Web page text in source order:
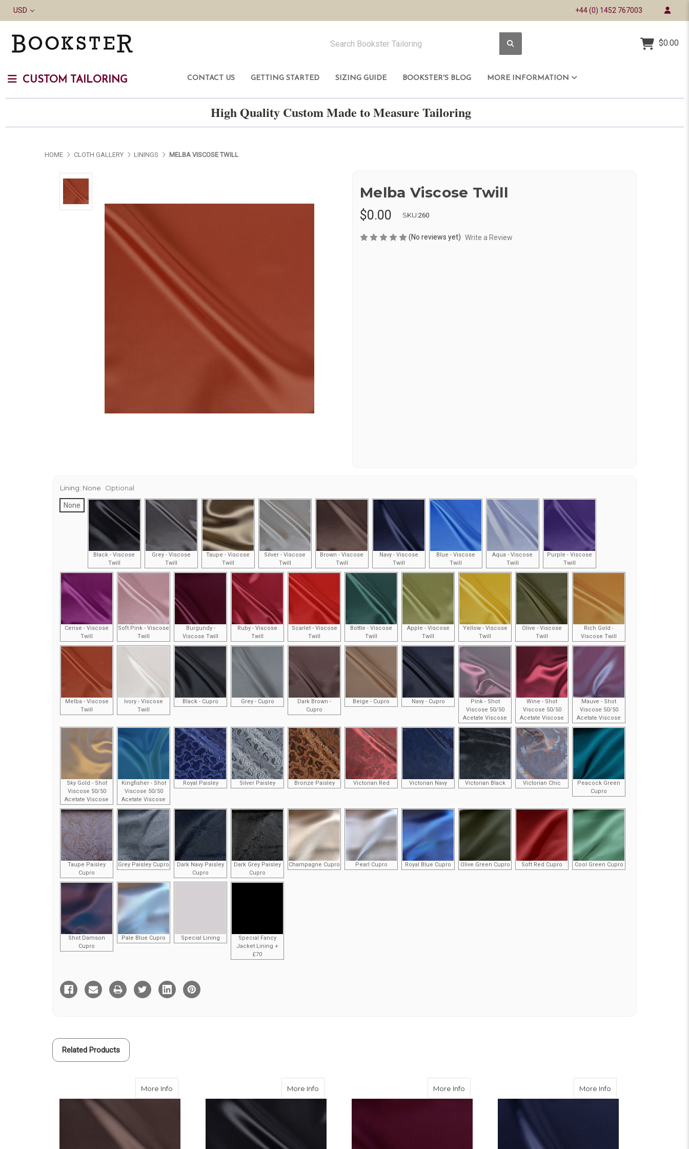
USD +44 (0) 1452 767003
$0.00
CUSTOM TAILORING CONTACT US GETTING STARTED SIZING GUIDE BOOKSTER'S BLOG MORE INFORMATION
High Quality Custom Made to Measure Tailoring
HOME CLOTH GALLERY LININGS MELBA VISCOSE TWILL
Melba Viscose Twill
$0.00 SKU:260
(No reviews yet) Write a Review
Lining: None Optional
None
Black - Viscose
Twill
Grey - Viscose
Twill
Taupe - Viscose
Twill
Silver - Viscose
Twill
Brown - Viscose
Twill
Navy - Viscose
Twill
Blue - Viscose
Twill
Aqua - Viscose
Twill
Purple - Viscose
Twill
Cerise - Viscose
Twill
Soft Pink - Viscose
Twill
Burgundy -
Viscose Twill
Ruby - Viscose
Twill
Scarlet - Viscose
Twill
Bottle - Viscose
Twill
Apple - Viscose
Twill
Yellow - Viscose
Twill
Olive - Viscose
Twill
Rich Gold -
Viscose Twill
Melba - Viscose
Twill
Ivory - Viscose
Twill
Black - Cupro Grey - Cupro
Dark Brown -
Cupro
Beige - Cupro Navy - Cupro
Pink - Shot
Viscose 50/50
Acetate Viscose
Wine - Shot
Viscose 50/50
Acetate Viscose
Mauve - Shot
Viscose 50/50
Acetate Viscose
Sky Gold - Shot
Viscose 50/50
Acetate Viscose
Kingfisher - Shot
Viscose 50/50
Acetate Viscose
Royal Paisley Silver Paisley Bronze Paisley Victorian Red Victorian Navy Victorian Black Victorian Chic
Peacock Green
Cupro
Taupe Paisley
Cupro
Grey Paisley Cupro
Dark Navy Paisley
Cupro
Dark Grey Paisley
Cupro
Champagne Cupro Pearl Cupro Royal Blue Cupro Olive Green Cupro Soft Red Cupro Cool Green Cupro
Shot Damson
Cupro
Pale Blue Cupro Special Lining
Special Fancy
Jacket Lining +
£70
Current
Stock:
Related Products
More Info More Info More Info More Info